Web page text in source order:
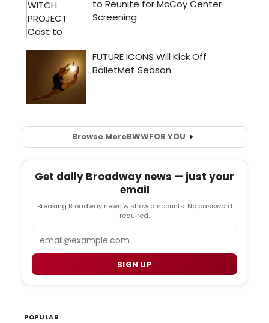
Browse MoreBWWFOR YOU
Get daily Broadway news — just your
email
Breaking Broadway news & show discounts. No password
required.
SIGN UP
POPULAR